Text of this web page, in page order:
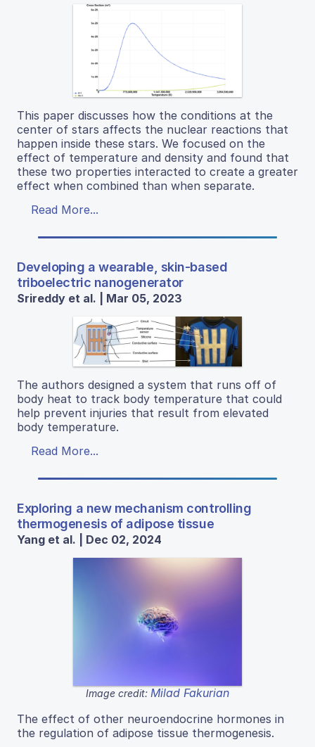
This paper discusses how the conditions at the
center of stars affects the nuclear reactions that
happen inside these stars. We focused on the
effect of temperature and density and found that
these two properties interacted to create a greater
effect when combined than when separate.
Read More...
Developing a wearable, skin-based
triboelectric nanogenerator
Srireddy et al. | Mar 05, 2023
The authors designed a system that runs off of
body heat to track body temperature that could
help prevent injuries that result from elevated
body temperature.
Read More...
Exploring a new mechanism controlling
thermogenesis of adipose tissue
Yang et al. | Dec 02, 2024
Image credit: Milad Fakurian
The effect of other neuroendocrine hormones in
the regulation of adipose tissue thermogenesis.